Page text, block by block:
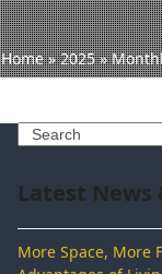
ABOUT US
Home»2025»
Search
Latest News
More Space, More